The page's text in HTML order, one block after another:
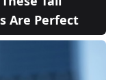
Are Perfect